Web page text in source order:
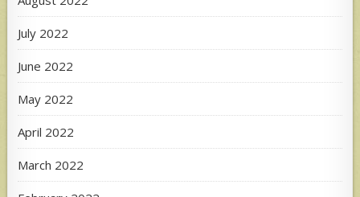
July 2022
June 2022
May 2022
April 2022
March 2022